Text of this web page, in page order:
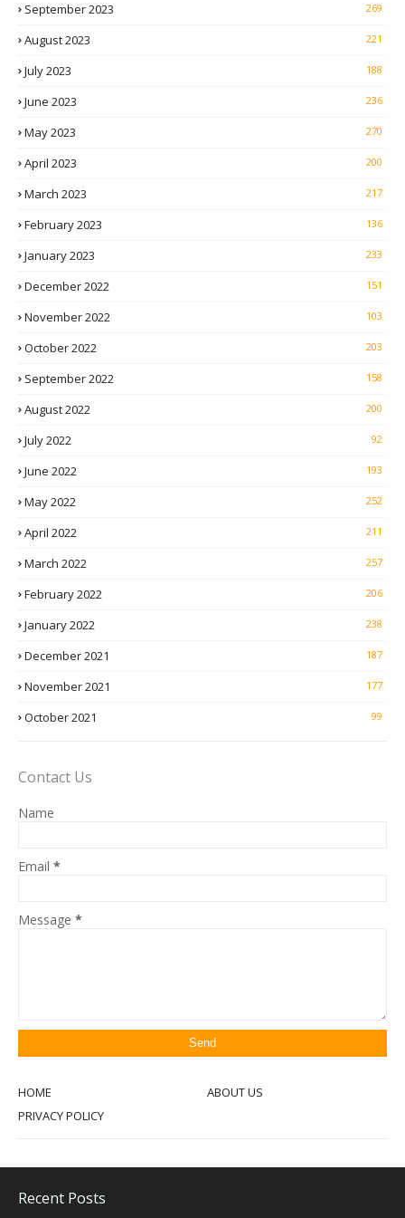
September 2023 269
August 2023 221
July 2023 188
June 2023 236
May 2023 270
April 2023 200
March 2023 217
February 2023 136
January 2023 233
December 2022 151
November 2022 103
October 2022 203
September 2022 158
August 2022 200
July 2022 92
June 2022 193
May 2022 252
April 2022 211
March 2022 257
February 2022 206
January 2022 238
December 2021 187
November 2021 177
October 2021 99
Contact Us
Name
Email *
Message *
HOME
ABOUT US
PRIVACY POLICY
Recent Posts